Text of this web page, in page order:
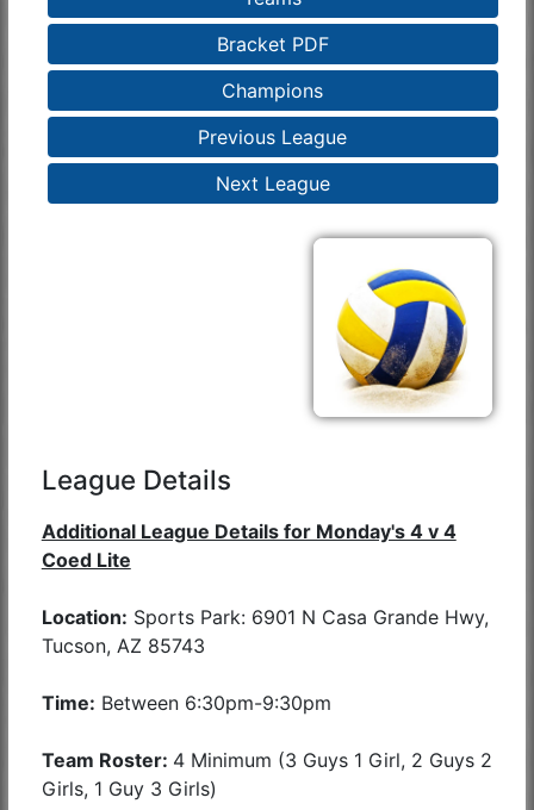
Bracket PDF
Champions
Previous League
Next League
League Details
Additional League Details for Monday's 4 v 4
Coed Lite
Location: Sports Park: 6901 N Casa Grande Hwy,
Tucson, AZ 85743
Time: Between 6:30pm-9:30pm
Team Roster: 4 Minimum (3 Guys 1 Girl, 2 Guys 2
Girls, 1 Guy 3 Girls)